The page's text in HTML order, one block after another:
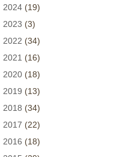
2024 (19)
2023 (3)
2022 (34)
2021 (16)
2020 (18)
2019 (13)
2018 (34)
2017 (22)
2016 (18)